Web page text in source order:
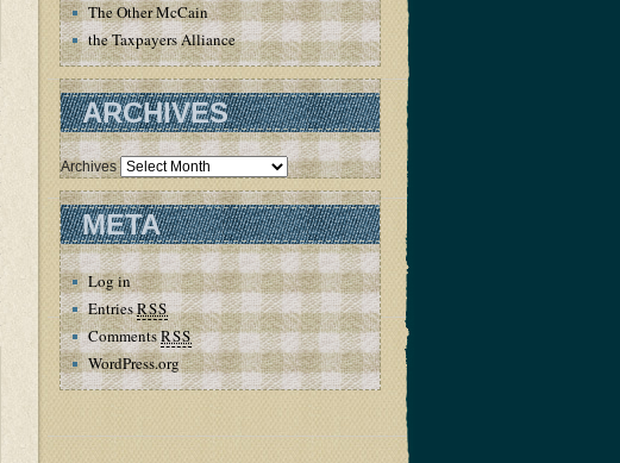
The Other McCain
the Taxpayers Alliance
ARCHIVES
Archives
META
Log in
EntriesRSS
CommentsRSS
WordPress.org